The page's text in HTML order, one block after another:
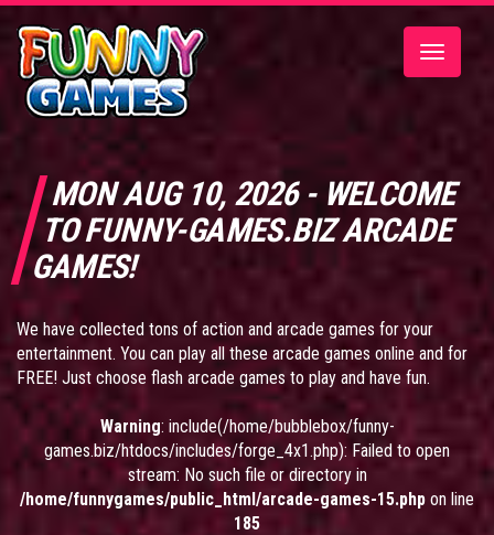
Toggle
MON AUG 10, 2026 - WELCOME
TO FUNNY-GAMES.BIZ ARCADE
GAMES!
We have collected tons of action and arcade games for your
entertainment. You can play all these arcade games online and for
FREE! Just choose flash arcade games to play and have fun.
Warning: include(/home/bubblebox/funny-
games.biz/htdocs/includes/forge_4x1.php): Failed to open
stream: No such file or directory in
/home/funnygames/public_html/arcade-games-15.php on line
185